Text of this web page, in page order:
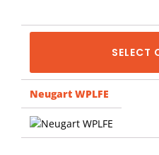
SELECT
Neugart WPLFE